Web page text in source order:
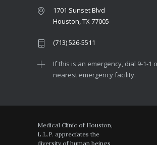
1701 Sunset Blvd
Houston, TX 77005
(713) 526-5511
If this is an emergency, dial 9-1-1
nearest emergency facility.
Medical Clinic of Houston,
L.L.P. appreciates the
diversity of human beings